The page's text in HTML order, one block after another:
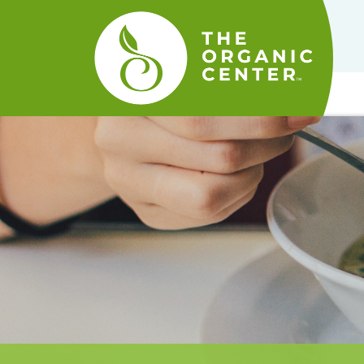
The
Organic
Center